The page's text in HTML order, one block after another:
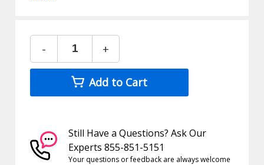
- +
Add to Cart
Still Have a Questions? Ask Our
Experts 855-851-5151
Your questions or feedback are always welcome